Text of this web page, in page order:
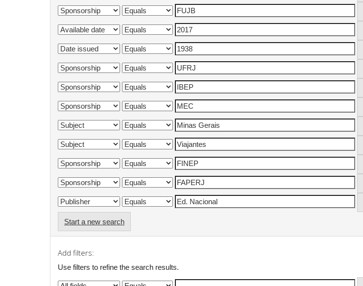
Start a new search
Add filters:
Use filters to refine the search results.